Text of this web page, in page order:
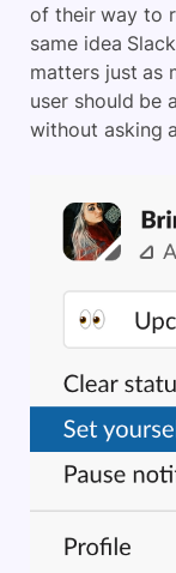
of their way to
same idea
matters just as
user should be
without asking